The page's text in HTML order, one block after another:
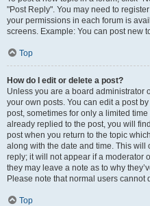
"Post Reply". You may need to
your permissions in each forum is
screens. Example: You can post new
Top
How do I edit or delete a post?
Unless you are a board administrator
your own posts. You can edit a post
post, sometimes for only a limited
already replied to the post, you will
post when you return to the topic
along with the date and time. This
reply; it will not appear if a moderator
they may leave a note as to why
Please note that normal users
Top